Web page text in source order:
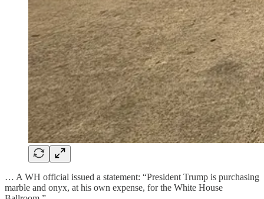
… A WH official issued a statement: “President Trump is purchasing
marble and onyx, at his own expense, for the White House